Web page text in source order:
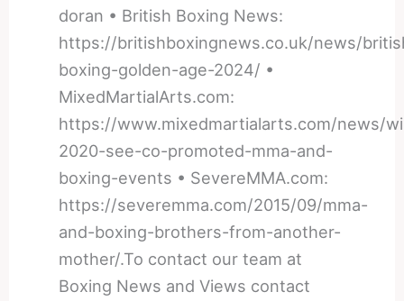
doran • British Boxing News:
https://britishboxingnews.co.uk/news/
boxing-golden-age-2024/ •
MixedMartialArts.com:
https://www.mixedmartialarts.com/news/
2020-see-co-promoted-mma-and-
boxing-events • SevereMMA.com:
https://severemma.com/2015/09/mma-
and-boxing-brothers-from-another-
mother/.To contact our team at
Boxing News and Views contact